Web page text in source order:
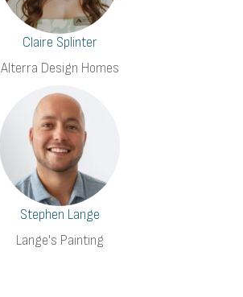
Claire Splinter
Alterra Design Homes
Stephen Lange
Lange's Painting